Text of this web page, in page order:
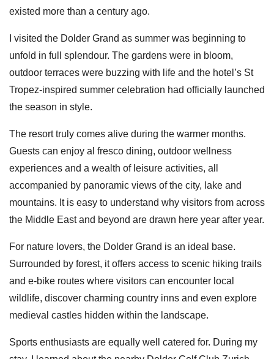
existed more than a century ago.
I visited the Dolder Grand as summer was beginning to
unfold in full splendour. The gardens were in bloom,
outdoor terraces were buzzing with life and the hotel’s St
Tropez-inspired summer celebration had officially launched
the season in style.
The resort truly comes alive during the warmer months.
Guests can enjoy al fresco dining, outdoor wellness
experiences and a wealth of leisure activities, all
accompanied by panoramic views of the city, lake and
mountains. It is easy to understand why visitors from across
the Middle East and beyond are drawn here year after year.
For nature lovers, the Dolder Grand is an ideal base.
Surrounded by forest, it offers access to scenic hiking trails
and e-bike routes where visitors can encounter local
wildlife, discover charming country inns and even explore
medieval castles hidden within the landscape.
Sports enthusiasts are equally well catered for. During my